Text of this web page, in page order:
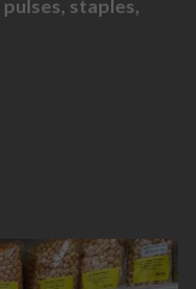
pulses, staples,